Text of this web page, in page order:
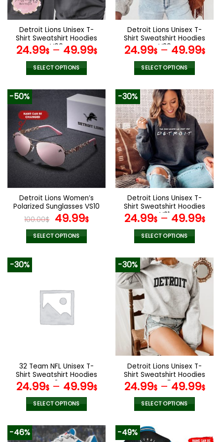
chosen
on
the
product
page
chosen
on
the
product
page
Detroit Lions Unisex T-
Shirt Sweatshirt Hoodies
V00
24.99$– 49.99$
SELECT OPTIONS
product
has
variants.
The
options
may
be
chosen
on
the
product
page
Detroit Lions Unisex T-
Shirt Sweatshirt Hoodies
V39
24.99$– 49.99$
SELECT OPTIONS
product
has
multiple
variants.
The
options
may
be
chosen
on
the
product
page
-50%
Detroit Lions Women’s
Polarized Sunglasses VS10
100.00$ Original
price
was:
49.99$Current
SELECT OPTIONS
variants.
The
options
the
product
page
-30%
Detroit Lions Unisex T-
Shirt Sweatshirt Hoodies
V21
24.99$– 49.99$
SELECT OPTIONS
product
has
multiple
variants.
The
options
may
be
chosen
on
the
product
page
-30%
32 Team NFL Unisex T-
Shirt Sweatshirt Hoodies
V34
24.99$– 49.99$
SELECT OPTIONS
product
has
-30%
Detroit Lions Unisex T-
Shirt Sweatshirt Hoodies
V45
24.99$– 49.99$
SELECT OPTIONS
has
-46% -49%